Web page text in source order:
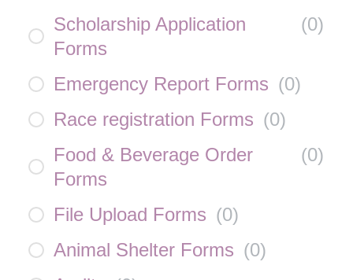
Scholarship Application
Forms
(0)
Emergency Report Forms (0)
Race registration Forms (0)
Food & Beverage Order
Forms
(0)
File Upload Forms (0)
Animal Shelter Forms (0)